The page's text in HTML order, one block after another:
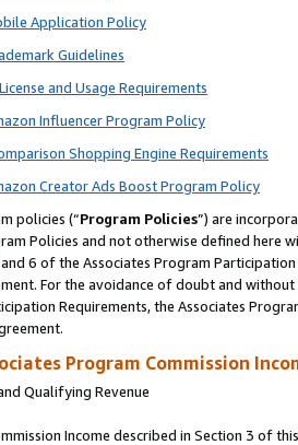
Application Policy
Guidelines
and Usage Requirements
Influencer Program Policy
Shopping Engine Requirements
Creator Ads Boost Program Policy
policies (“Program Policies”) are
Policies and not otherwise defined
6 of the Associates Program
For the avoidance of doubt and
Requirements, the Associates
Program Commission
Qualifying Revenue
Income described in Section 3 of